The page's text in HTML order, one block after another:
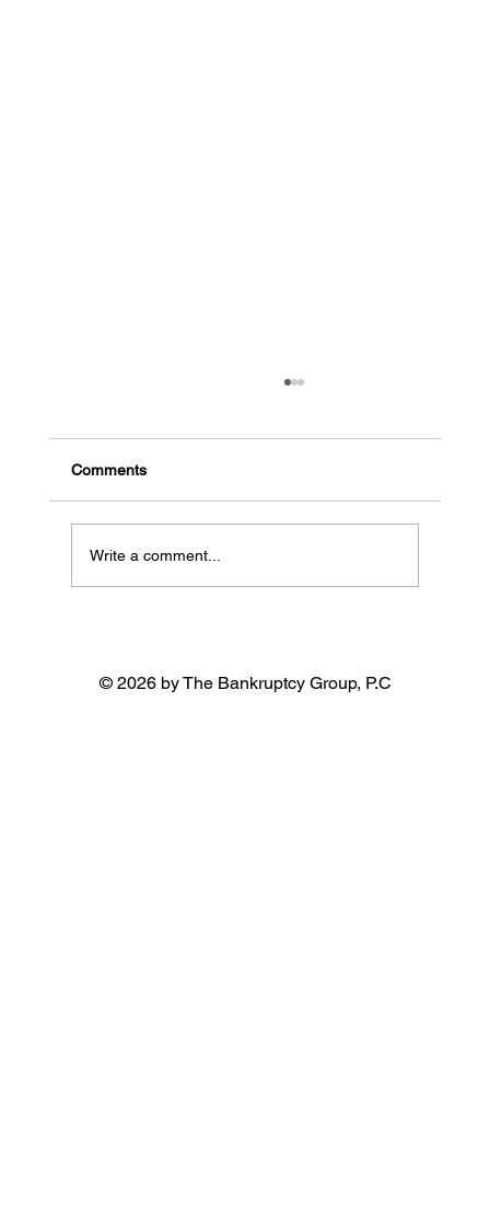
California
Comments
Write a comment...
© 2026 by The Bankruptcy Group, P.C